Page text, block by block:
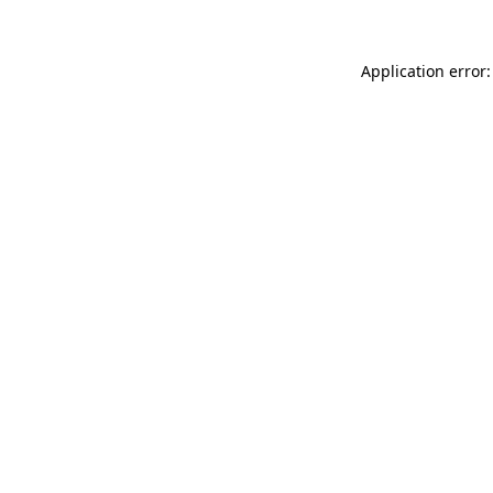
Application